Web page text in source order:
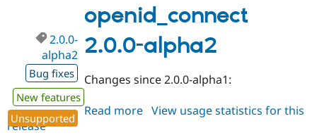
1.0-
beta9
openid_connect
2.0.0-alpha2
2.0.0-
alpha2
Bug fixes
New features
Unsupported
Changes since 2.0.0-alpha1:
Read more about
View usage statistics for this
release